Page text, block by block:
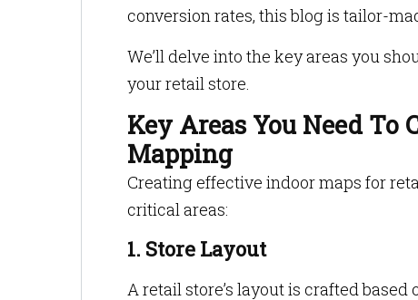
conversion rates, this blog is tailor-
We’ll delve into the key areas you
your retail store.
Key Areas You Need To
Mapping
Creating effective indoor maps for
critical areas:
1. Store Layout
A retail store’s layout is crafted